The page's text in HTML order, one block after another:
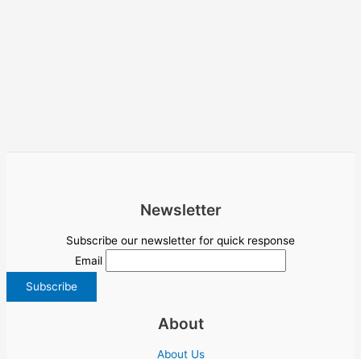
Newsletter
Subscribe our newsletter for quick response
Email
About
About Us